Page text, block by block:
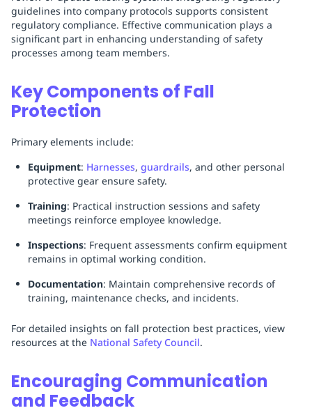
guidelines into company protocols supports consistent
regulatory compliance. Effective communication plays a
significant part in enhancing understanding of safety
processes among team members.
Key Components of Fall
Protection
Primary elements include:
Equipment: Harnesses, guardrails, and other personal
protective gear ensure safety.
Training: Practical instruction sessions and safety
meetings reinforce employee knowledge.
Inspections: Frequent assessments confirm equipment
remains in optimal working condition.
Documentation: Maintain comprehensive records of
training, maintenance checks, and incidents.
For detailed insights on fall protection best practices, view
resources at the National Safety Council.
Encouraging Communication
and Feedback